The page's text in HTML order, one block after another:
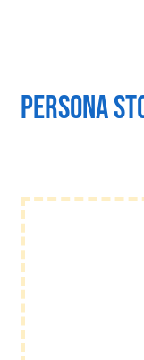
persona